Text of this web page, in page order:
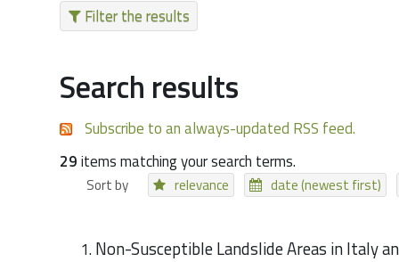
Filter the results
Search results
Subscribe to an always-updated RSS feed.
29items matching your search terms.
Sort by relevance date (newest first)
Non-Susceptible Landslide Areas in Italy